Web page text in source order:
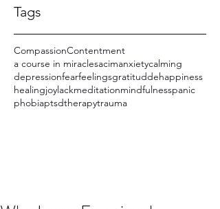
Tags
CompassionContentment
a course in miraclesacimanxietycalming
depressionfearfeelingsgratituddehappiness
healingjoylackmeditationmindfulnesspanic
phobiaptsdtherapytrauma